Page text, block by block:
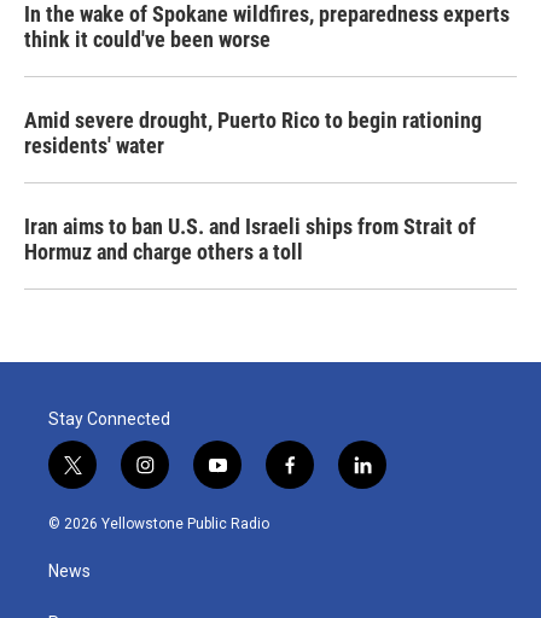
In the wake of Spokane wildfires, preparedness experts
think it could've been worse
Amid severe drought, Puerto Rico to begin rationing
residents' water
Iran aims to ban U.S. and Israeli ships from Strait of
Hormuz and charge others a toll
Stay Connected
t
w
i
t
e
i
n
s
y
o
u
f
a
l
i
© 2026 Yellowstone Public Radio
News